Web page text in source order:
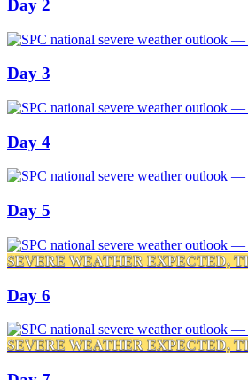
Day 2
Day 3
Day 4
Day 5
SEVERE WEATHER EXPECTED,
Day 6
SEVERE WEATHER EXPECTED,